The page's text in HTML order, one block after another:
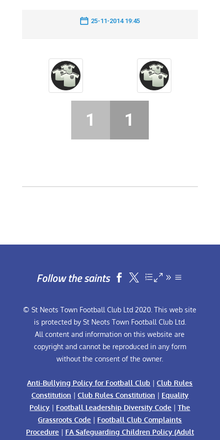
25-11-2014 19:45
1 1
Follow the saints  
© St Neots Town Football Club Ltd 2020. This web site
is protected by St Neots Town Football Club Ltd.
All content and information on this website are
copyright and cannot be reproduced in any form
without the consent of the owner.
Anti-Bullying Policy for Football Club |Club Rules
Constitution | Club Rules Constitution | Equality
Policy | Football Leadership Diversity Code |The
Grassroots Code | Football Club Complaints
Procedure| FA Safeguarding Children Policy (Adult